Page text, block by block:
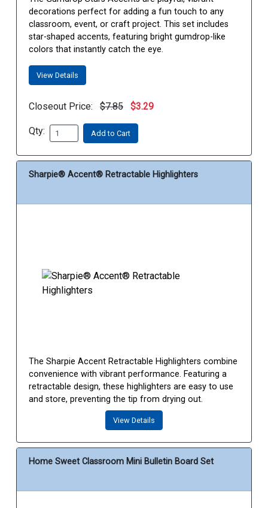
decorations perfect for adding a fun touch to any
classroom, event, or craft project. This set includes
star-shaped accents, featuring bright gumdrop-like
colors that instantly catch the eye.
View Details
Closeout Price: $7.85 $3.29
Qty: Add to Cart
Sharpie® Accent® Retractable Highlighters
The Sharpie Accent Retractable Highlighters combine
convenience with vibrant performance. Featuring a
retractable design, these highlighters are easy to use
and store, preventing the tip from drying out.
View Details
Home Sweet Classroom Mini Bulletin Board Set